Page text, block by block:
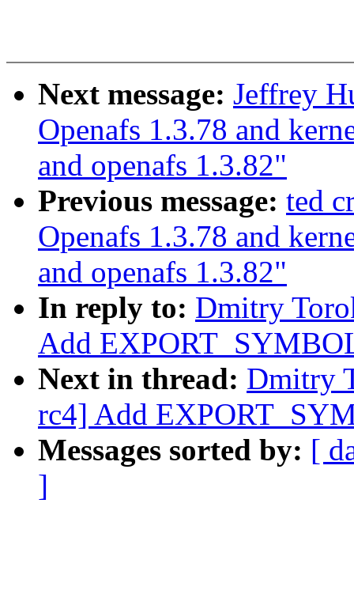
Next message: Jeffrey
Openafs 1.3.78 and
and openafs 1.3.82"
Previous message: ted
Openafs 1.3.78 and
and openafs 1.3.82"
In reply to: Dmitry
Add
Next in thread: Dmitry
rc4] Add
Messages sorted by: [
]